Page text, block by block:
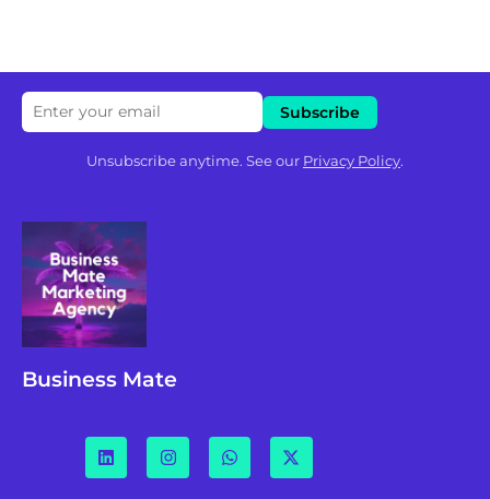
Unsubscribe anytime. See our Privacy Policy.
Business Mate